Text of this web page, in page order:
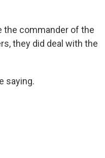
the commander of the
they did deal with the
saying.